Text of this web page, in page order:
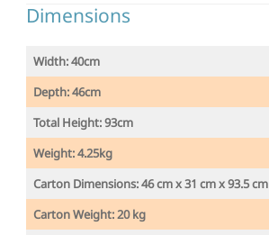
Dimensions
Width: 40cm
Depth: 46cm
Total Height: 93cm
Weight:4.25kg
Carton Dimensions: 46 cm x 31 cm x 93.5 cm
Carton Weight: 20 kg